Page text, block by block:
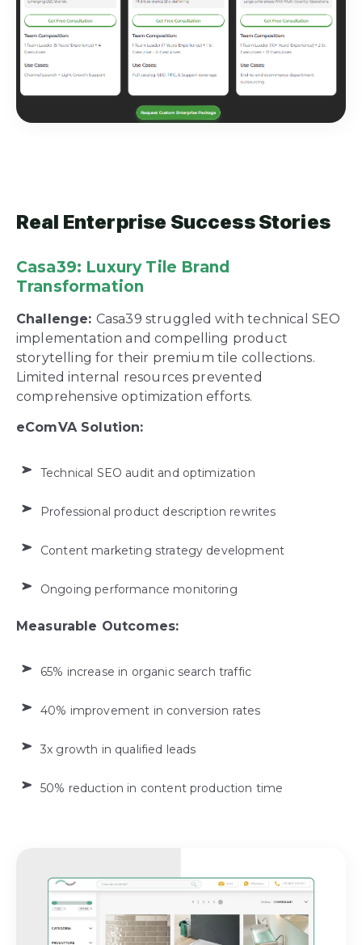
Real Enterprise Success Stories
Casa39: Luxury Tile Brand
Transformation
Challenge: Casa39 struggled with technical SEO
implementation and compelling product
storytelling for their premium tile collections.
Limited internal resources prevented
comprehensive optimization efforts.
eComVA Solution:
Technical SEO audit and optimization
Professional product description rewrites
Content marketing strategy development
Ongoing performance monitoring
Measurable Outcomes:
65% increase in organic search traffic
40% improvement in conversion rates
3x growth in qualified leads
50% reduction in content production time